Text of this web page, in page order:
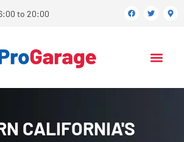
to 20:00
CALIFORNIA'S